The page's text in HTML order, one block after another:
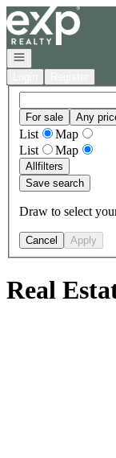
Go to: Homepage
Open navigation
For sale Any
List
Map
List
Map
Allfilters
Save search
Draw to select
Cancel Apply
Real